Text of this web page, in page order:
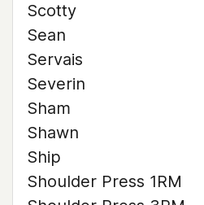
Scotty
Sean
Servais
Severin
Sham
Shawn
Ship
Shoulder Press 1RM